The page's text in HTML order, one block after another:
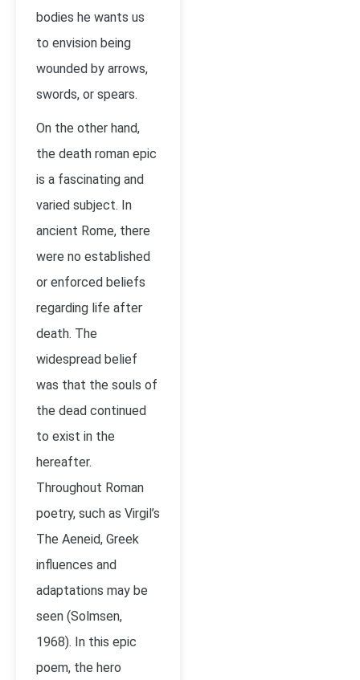
bodies he wants us
to envision being
wounded by arrows,
swords, or spears.
On the other hand,
the death roman epic
is a fascinating and
varied subject. In
ancient Rome, there
were no established
or enforced beliefs
regarding life after
death. The
widespread belief
was that the souls of
the dead continued
to exist in the
hereafter.
Throughout Roman
poetry, such as Virgil’s
The Aeneid, Greek
influences and
adaptations may be
seen (Solmsen,
1968). In this epic
poem, the hero